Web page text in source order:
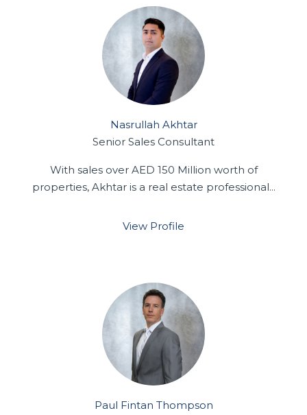
Nasrullah Akhtar
Senior Sales Consultant
With sales over AED 150 Million worth of
properties, Akhtar is a real estate professional...
View Profile
Paul Fintan Thompson